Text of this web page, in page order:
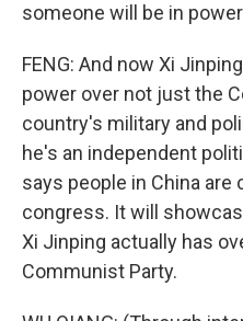
someone will be in
FENG: And now Xi
power over not just the
country's military and
he's an independent
says people in China
congress. It will
Xi Jinping actually has
Communist Party.